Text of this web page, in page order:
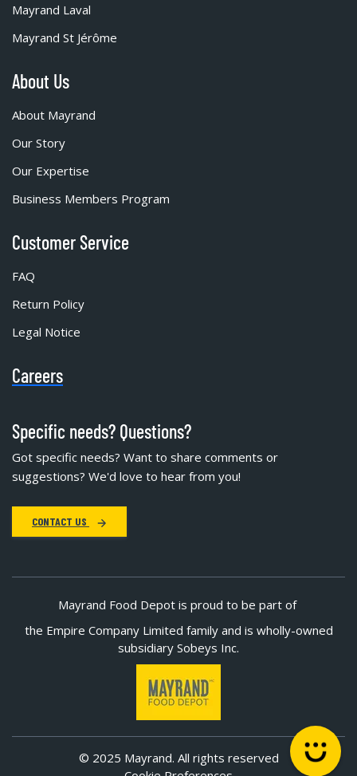
Mayrand Laval
Mayrand St Jérôme
About Us
About Mayrand
Our Story
Our Expertise
Business Members Program
Customer Service
FAQ
Return Policy
Legal Notice
Careers
Specific needs? Questions?
Got specific needs? Want to share comments or
suggestions? We'd love to hear from you!
CONTACT US
Mayrand Food Depot is proud to be part of
the Empire Company Limited family and is wholly-owned
subsidiary Sobeys Inc.
© 2025 Mayrand. All rights reserved